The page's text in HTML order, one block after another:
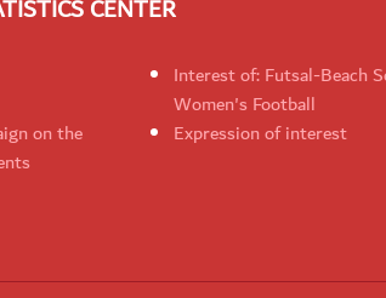
CENTER
Interest of: Futsal-Beach
Women's Football
on the
Expression of interest